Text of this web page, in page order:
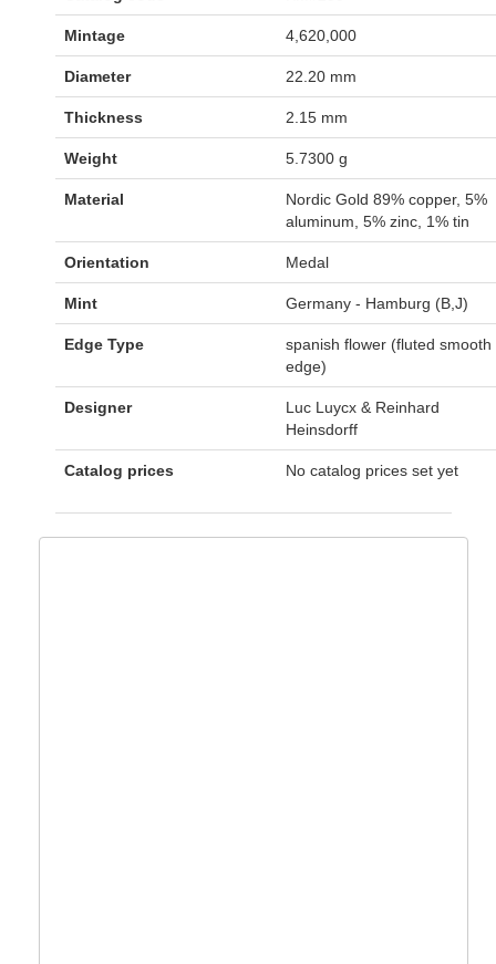
Mintage 4,620,000
Diameter 22.20 mm
Thickness 2.15 mm
Weight 5.7300 g
Material
Nordic Gold 89% copper, 5%
aluminum, 5% zinc, 1% tin
Orientation Medal
Mint Germany - Hamburg (B,J)
Edge Type
spanish flower (fluted smooth
edge)
Designer
Luc Luycx & Reinhard
Heinsdorff
Catalog prices No catalog prices set yet